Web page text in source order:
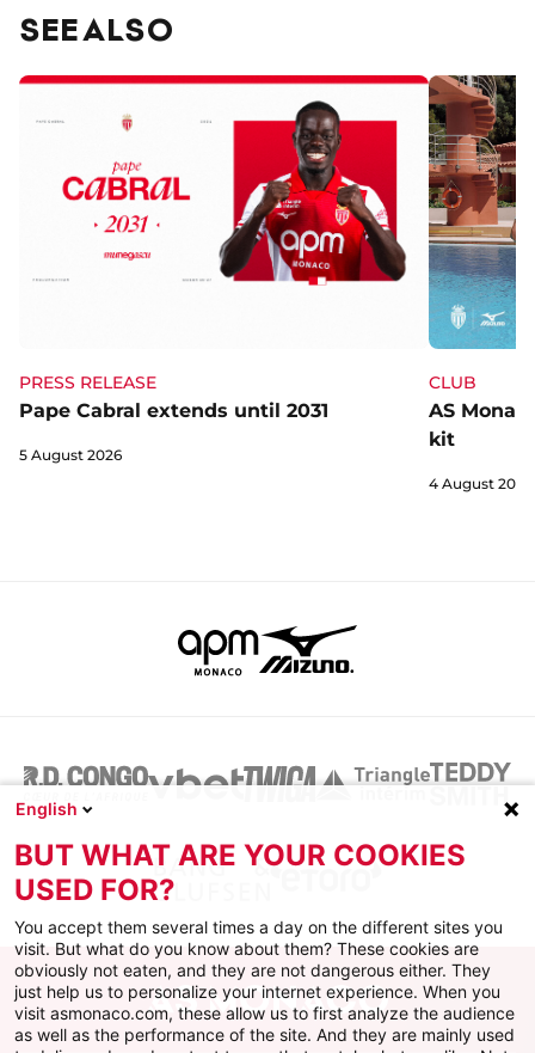
SEE ALSO
PRESS RELEASE
Pape Cabral extends until 2031
5 August 2026
CLUB
AS
kit
4 August 2026
English
BUT WHAT ARE YOUR COOKIES
USED FOR?
You accept them several times a day on the different sites you
visit. But what do you know about them? These cookies are
obviously not eaten, and they are not dangerous either. They
just help us to personalize your internet experience. When you
visit asmonaco.com, these allow us to first analyze the audience
as well as the performance of the site. And they are mainly used